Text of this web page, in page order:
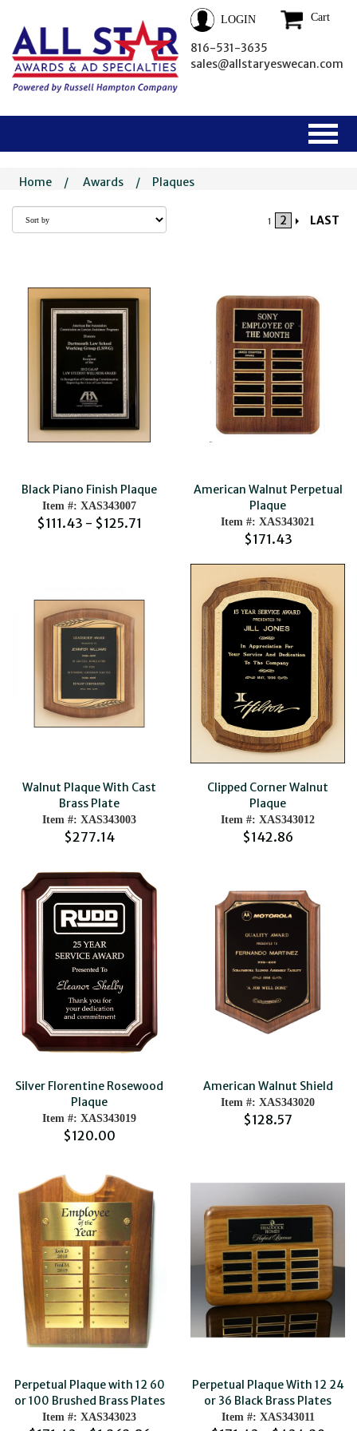
LOGIN Cart
816-531-3635
sales@allstaryeswecan.com
Home / Awards / Plaques
1 2 LAST
Black Piano Finish Plaque
Item #: XAS343007
$111.43 - $125.71
American Walnut Perpetual
Plaque
Item #: XAS343021
$171.43
Walnut Plaque With Cast
Brass Plate
Item #: XAS343003
$277.14
Clipped Corner Walnut
Plaque
Item #: XAS343012
$142.86
Silver Florentine Rosewood
Plaque
Item #: XAS343019
$120.00
American Walnut Shield
Item #: XAS343020
$128.57
Perpetual Plaque with 12 60
or 100 Brushed Brass Plates
Item #: XAS343023
Perpetual Plaque With 12 24
or 36 Black Brass Plates
Item #: XAS343011